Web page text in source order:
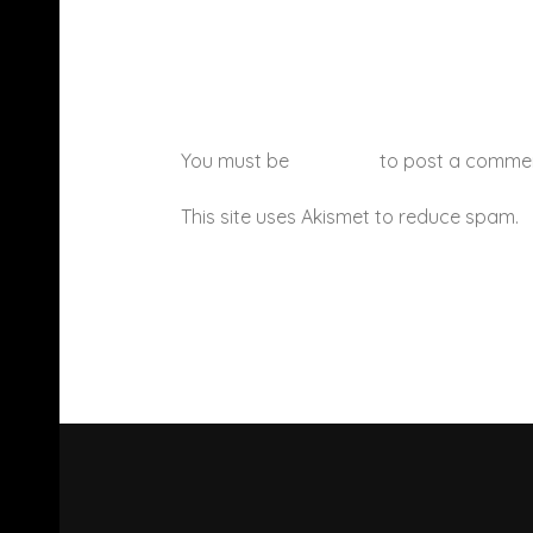
You must be to post a
This site uses Akismet to reduce spam.